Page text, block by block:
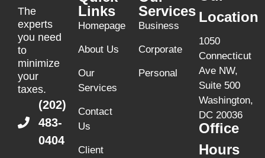
The
experts
you need
to
minimize
your
taxes.
(202)
483-
0404
Links
Homepage
About Us
Our
Services
Contact
Us
Client
Services
Business
Corporate
Personal
Location
1050
Connecticut
Ave NW,
Suite 500
Washington,
DC 20036
Office
Hours